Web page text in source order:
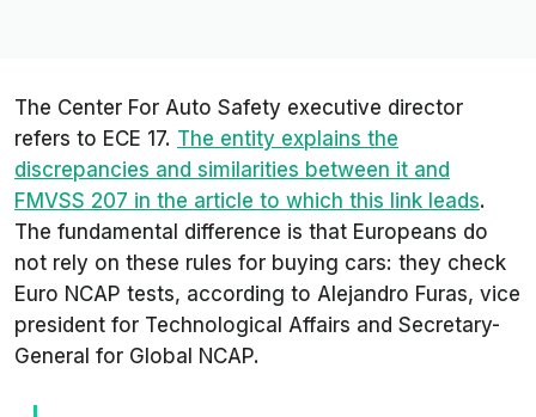
The Center For Auto Safety executive director
refers to ECE 17. The entity explains the
discrepancies and similarities between it and
FMVSS 207 in the article to which this link leads.
The fundamental difference is that Europeans do
not rely on these rules for buying cars: they check
Euro NCAP tests, according to Alejandro Furas, vice
president for Technological Affairs and Secretary-
General for Global NCAP.